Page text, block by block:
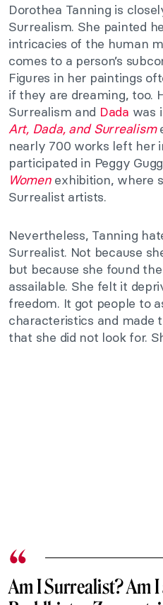
Dorothea Tanning is
Surrealism. She painted
intricacies of the human
comes to a person’s
Figures in her paintings
if they are dreaming, too.
Surrealism and Dada was
Art, Dada, and Surrealism
nearly 700 works left her
participated in Peggy
Womenexhibition, where
Surrealist artists.
Nevertheless, Tanning
Surrealist. Not because
but because she found
assailable. She felt it
freedom. It got people to
characteristics and made
that she did not look for.
Am I Surrealist? Am